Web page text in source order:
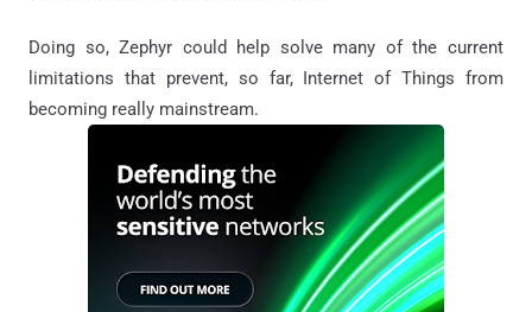
Doing so, Zephyr could help solve many of the current
limitations that prevent, so far, Internet of Things from
becoming really mainstream.